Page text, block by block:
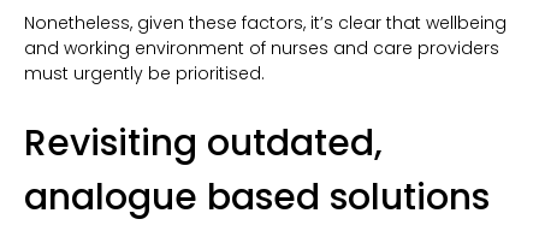
Nonetheless, given these factors, it’s clear that wellbeing
and working environment of nurses and care providers
must urgently be prioritised.
Revisiting outdated,
analogue based solutions